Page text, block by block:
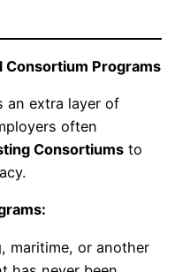
Consortium Programs
an extra layer of
often
Consortiums to
maritime, or another